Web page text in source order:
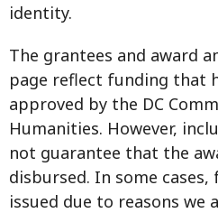
identity.
The grantees and award
page reflect funding that
approved by the DC
Humanities. However,
not guarantee that the
disbursed. In some
issued due to reasons we